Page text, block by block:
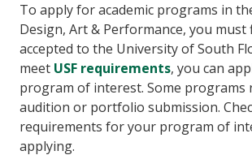
To apply for academic programs in
Design, Art & Performance, you must
accepted to the University of South
meet USF requirements, you can
program of interest. Some programs
audition or portfolio submission.
requirements for your program of
applying.